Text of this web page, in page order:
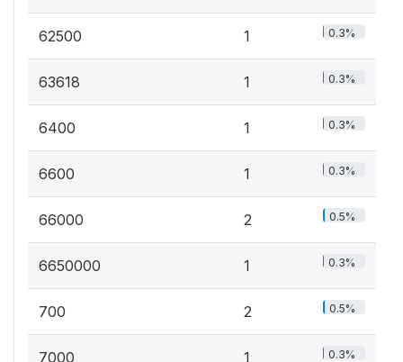
62500 1 0.3%
63618 1 0.3%
6400 1 0.3%
6600 1 0.3%
66000 2 0.5%
6650000 1 0.3%
700 2 0.5%
7000 1 0.3%